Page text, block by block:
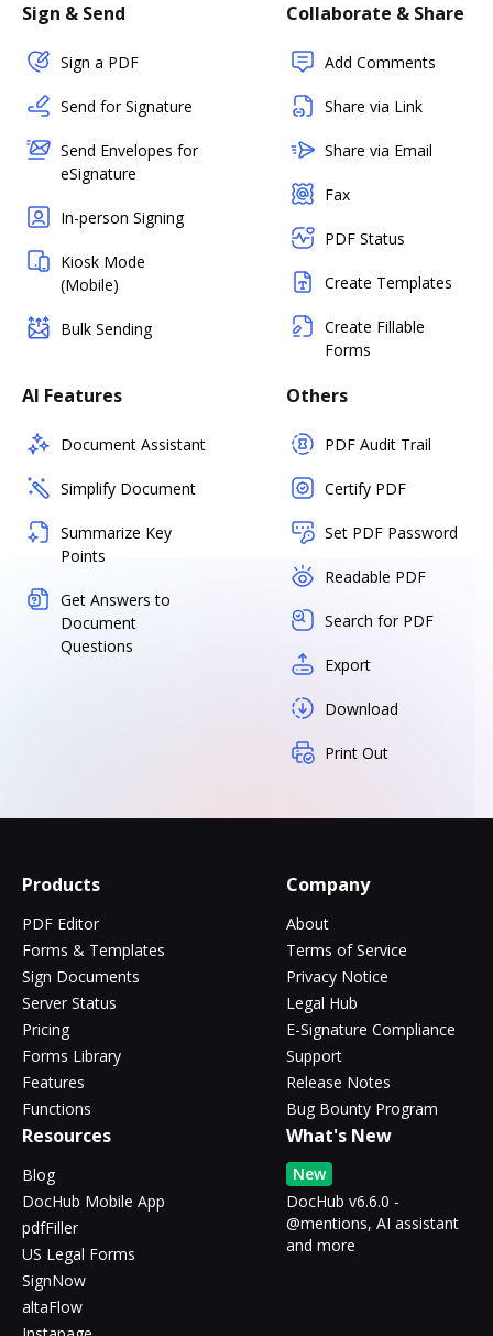
Sign & Send
Sign a PDF
Send for Signature
Send Envelopes for
eSignature
In-person Signing
Kiosk Mode
(Mobile)
Bulk Sending
Collaborate & Share
Add Comments
Share via Link
Share via Email
Fax
PDF Status
Create Templates
Create Fillable
Forms
AI Features
Document Assistant
Simplify Document
Summarize Key
Points
Get Answers to
Document
Questions
Others
PDF Audit Trail
Certify PDF
Set PDF Password
Readable PDF
Search for PDF
Export
Download
Print Out
Products
PDF Editor
Forms & Templates
Sign Documents
Server Status
Pricing
Forms Library
Features
Functions
Company
About
Terms of Service
Privacy Notice
Legal Hub
E-Signature Compliance
Support
Release Notes
Bug Bounty Program
Resources
Blog
DocHub Mobile App
pdfFiller
US Legal Forms
SignNow
altaFlow
What's New
New
DocHub v6.6.0 -
@mentions, AI assistant
and more